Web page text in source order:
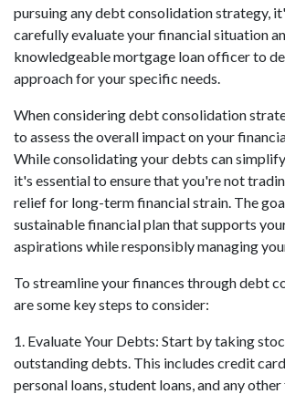
pursuing any debt consolidation strategy,
carefully evaluate your financial situation
knowledgeable mortgage loan officer to
approach for your specific needs.
When considering debt consolidation
to assess the overall impact on your
While consolidating your debts can
it's essential to ensure that you're not
relief for long-term financial strain. The
sustainable financial plan that supports
aspirations while responsibly managing
To streamline your finances through debt
are some key steps to consider:
1. Evaluate Your Debts: Start by taking
outstanding debts. This includes credit
personal loans, student loans, and any